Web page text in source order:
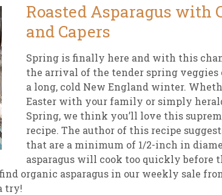
Roasted Asparagus with
and Capers
Spring is finally here and with this
the arrival of the tender spring veggies
a long, cold New England winter.
Easter with your family or simply
Spring, we think you’ll love this
recipe. The author of this recipe
that are a minimum of 1/2-inch in
asparagus will cook too quickly before
organic asparagus in our weekly sale
try!